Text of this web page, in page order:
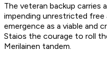
The veteran backup carries
impending unrestricted free
emergence as a viable and
Staios the courage to roll
Merilainen tandem.